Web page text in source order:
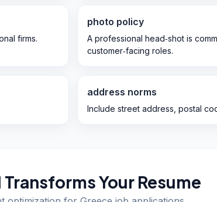
firms.
photo policy
A professional head‑shot is
customer‑facing roles.
address norms
Include street address, postal
Transforms Your Resume